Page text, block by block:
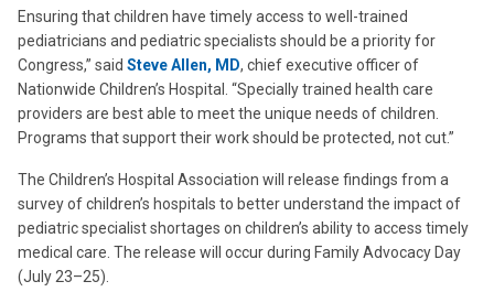
Ensuring that children have timely access to well-trained
pediatricians and pediatric specialists should be a priority for
Congress,” said Steve Allen, MD, chief executive officer of
Nationwide Children’s Hospital. “Specially trained health care
providers are best able to meet the unique needs of children.
Programs that support their work should be protected, not cut.”
The Children’s Hospital Association will release findings from a
survey of children’s hospitals to better understand the impact of
pediatric specialist shortages on children’s ability to access timely
medical care. The release will occur during Family Advocacy Day
(July 23–25).